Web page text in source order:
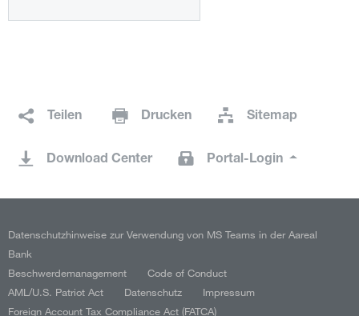
Teilen Drucken Sitemap
Download Center Portal-Login
Datenschutzhinweise zur Verwendung von MS Teams in der Aareal
Bank
Beschwerdemanagement
Code of Conduct
AML/U.S. Patriot Act
Datenschutz
Impressum
Foreign Account Tax Compliance Act (FATCA)